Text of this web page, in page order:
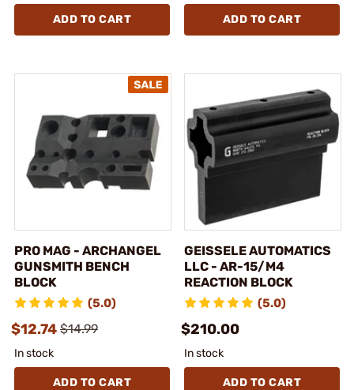
ADD TO CART ADD TO CART
PRO MAG - ARCHANGEL
GUNSMITH BENCH
BLOCK
(5.0)
$12.74 $14.99
In stock
ADD TO CART
GEISSELE AUTOMATICS
LLC - AR-15/M4
REACTION BLOCK
(5.0)
$210.00
In stock
ADD TO CART